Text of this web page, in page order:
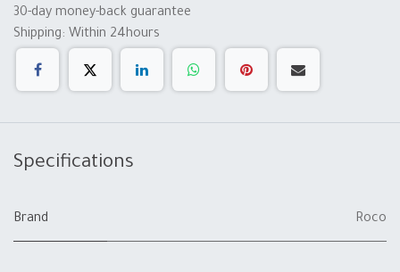
30-day money-back guarantee
Shipping: Within 24hours
Specifications
Brand Roco